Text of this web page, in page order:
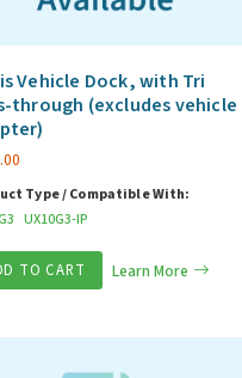
Vehicle Dock, with Tri
through (excludes vehicle
Type / Compatible With:
UX10G3-IP
TO CART Learn More